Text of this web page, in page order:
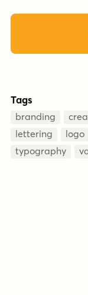
Tags
branding
lettering
logo
typography